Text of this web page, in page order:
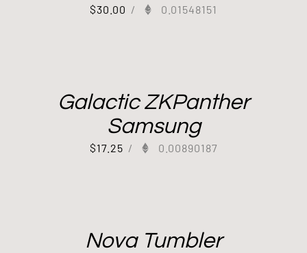
$30.00 / 0.01548151
Galactic ZKPanther
Samsung
$17.25 / 0.00890187
Nova Tumbler